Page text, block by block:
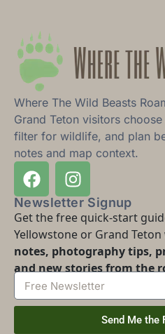
Where The Wild Beasts
Grand Teton visitors
filter for wildlife, and plan
notes and map context.
Newsletter Signup
Get the free quick-start
Yellowstone or Grand
notes, photography tips,
and new stories from the
Send Me the